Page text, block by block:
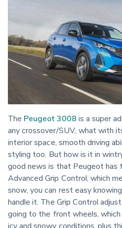
The Peugeot 3008 is a super
any crossover/SUV, what with
interior space, smooth driving
styling too. But how is it in
good news is that Peugeot
Advanced Grip Control, which
snow, you can rest easy
handle it. The Grip Control
going to the front wheels,
icy and snowy conditions, plus